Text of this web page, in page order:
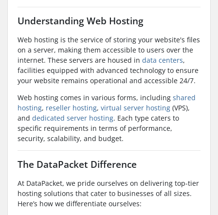
Understanding Web Hosting
Web hosting is the service of storing your website's files
on a server, making them accessible to users over the
internet. These servers are housed in data centers,
facilities equipped with advanced technology to ensure
your website remains operational and accessible 24/7.
Web hosting comes in various forms, including shared
hosting, reseller hosting, virtual server hosting (VPS),
and dedicated server hosting. Each type caters to
specific requirements in terms of performance,
security, scalability, and budget.
The DataPacket Difference
At DataPacket, we pride ourselves on delivering top-tier
hosting solutions that cater to businesses of all sizes.
Here’s how we differentiate ourselves: